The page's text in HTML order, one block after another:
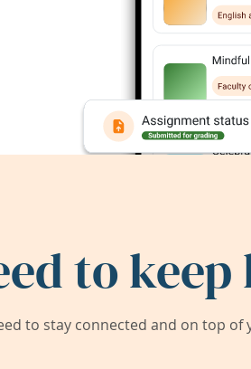
to
to stay connected and on top of